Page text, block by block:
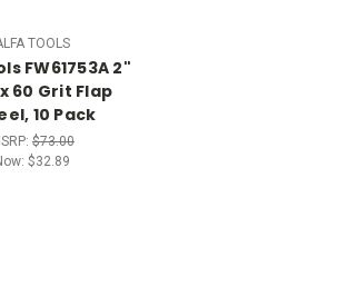
TOOLS
FW61753A 2"
60 Grit Flap
10 Pack
$73.00
$32.89